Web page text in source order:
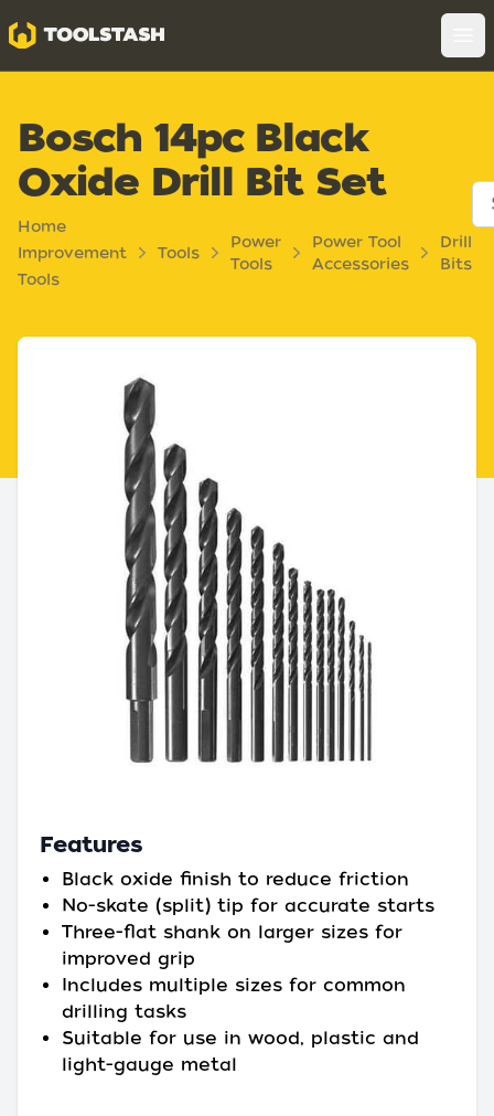
Toolstash
Bosch 14pc Black
Oxide Drill Bit Set
Home
Improvement
Tools
Tools
Power
Tools
Power Tool
Accessories
Drill
Bits
Features
Black oxide finish to reduce friction
No-skate (split) tip for accurate starts
Three-flat shank on larger sizes for
improved grip
Includes multiple sizes for common
drilling tasks
Suitable for use in wood, plastic and
light-gauge metal